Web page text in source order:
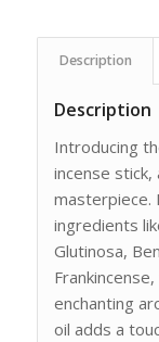
Description
Description
Introducing
incense
masterpiece.
ingredients
Glutinosa,
enchanting
oil adds a